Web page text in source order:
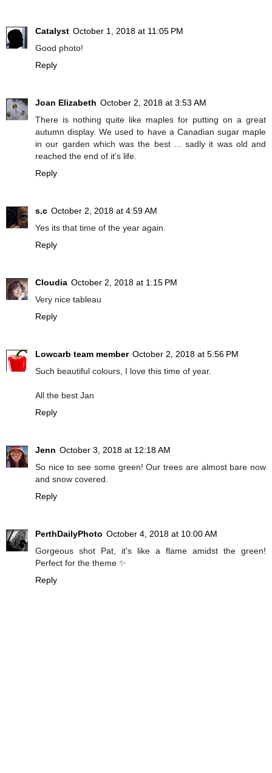
Catalyst October 1, 2018 at 11:05 PM
Good photo!
Reply
Joan Elizabeth October 2, 2018 at 3:53 AM
There is nothing quite like maples for putting on a great
autumn display. We used to have a Canadian sugar maple
in our garden which was the best ... sadly it was old and
reached the end of it's life.
Reply
s.c October 2, 2018 at 4:59 AM
Yes its that time of the year again.
Reply
Cloudia October 2, 2018 at 1:15 PM
Very nice tableau
Reply
Lowcarb team member October 2, 2018 at 5:56 PM
Such beautiful colours, I love this time of year.
All the best Jan
Reply
Jenn October 3, 2018 at 12:18 AM
So nice to see some green! Our trees are almost bare now
and snow covered.
Reply
PerthDailyPhoto October 4, 2018 at 10:00 AM
Gorgeous shot Pat, it's like a flame amidst the green!
Perfect for the theme ✨
Reply